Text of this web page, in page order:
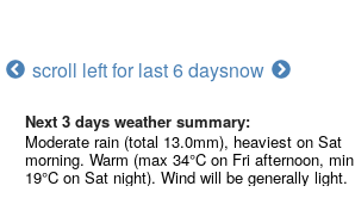
scroll left for last 6 daysnow
Next 3 days weather summary:
Moderate rain (total 13.0mm), heaviest on Sat
morning. Warm (max 34°C on Fri afternoon, min
19°C on Sat night). Wind will be generally light.